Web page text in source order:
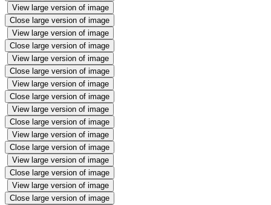
View large version of image
Close large version of image
View large version of image
Close large version of image
View large version of image
Close large version of image
View large version of image
Close large version of image
View large version of image
Close large version of image
View large version of image
Close large version of image
View large version of image
Close large version of image
View large version of image
Close large version of image